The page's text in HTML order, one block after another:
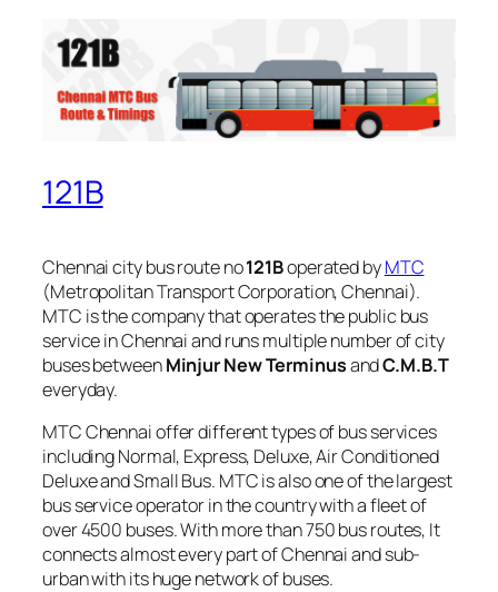
121B
Chennai city bus route no121Boperated byMTC
(Metropolitan Transport Corporation, Chennai).
MTC is the company that operates the public bus
service in Chennai and runs multiple number of city
buses betweenMinjur New TerminusandC.M.B.T
everyday.
MTC Chennai offer different types of bus services
including Normal, Express, Deluxe, Air Conditioned
Deluxe and Small Bus. MTC is also one of the largest
bus service operator in the country with a fleet of
over 4500 buses. With more than 750 bus routes, It
connects almost every part of Chennai and sub-
urban with its huge network of buses.